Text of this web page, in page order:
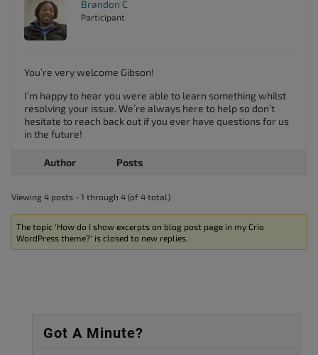
Brandon C
Participant
You’re very welcome Gibson!
I’m happy to hear you were able to learn something whilst
resolving your issue. We’re always here to help so don’t
hesitate to reach back out if you ever have questions for us
in the future!
Author Posts
Viewing 4 posts - 1 through 4 (of 4 total)
The topic ‘How do I show excerpts on blog post page in my Crio
WordPress theme?’ is closed to new replies.
Got A Minute?